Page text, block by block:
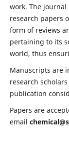
work. The
research papers
form of reviews
pertaining to its
world, thus
Manuscripts are
research
publication
Papers are
email